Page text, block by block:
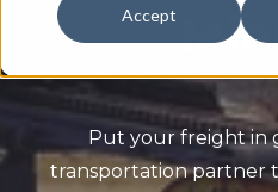
Accept
Put your freight in
transportation partner